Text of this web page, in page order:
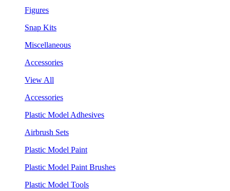
Figures
Snap Kits
Miscellaneous
Accessories
View All
Accessories
Plastic Model Adhesives
Airbrush Sets
Plastic Model Paint
Plastic Model Paint Brushes
Plastic Model Tools